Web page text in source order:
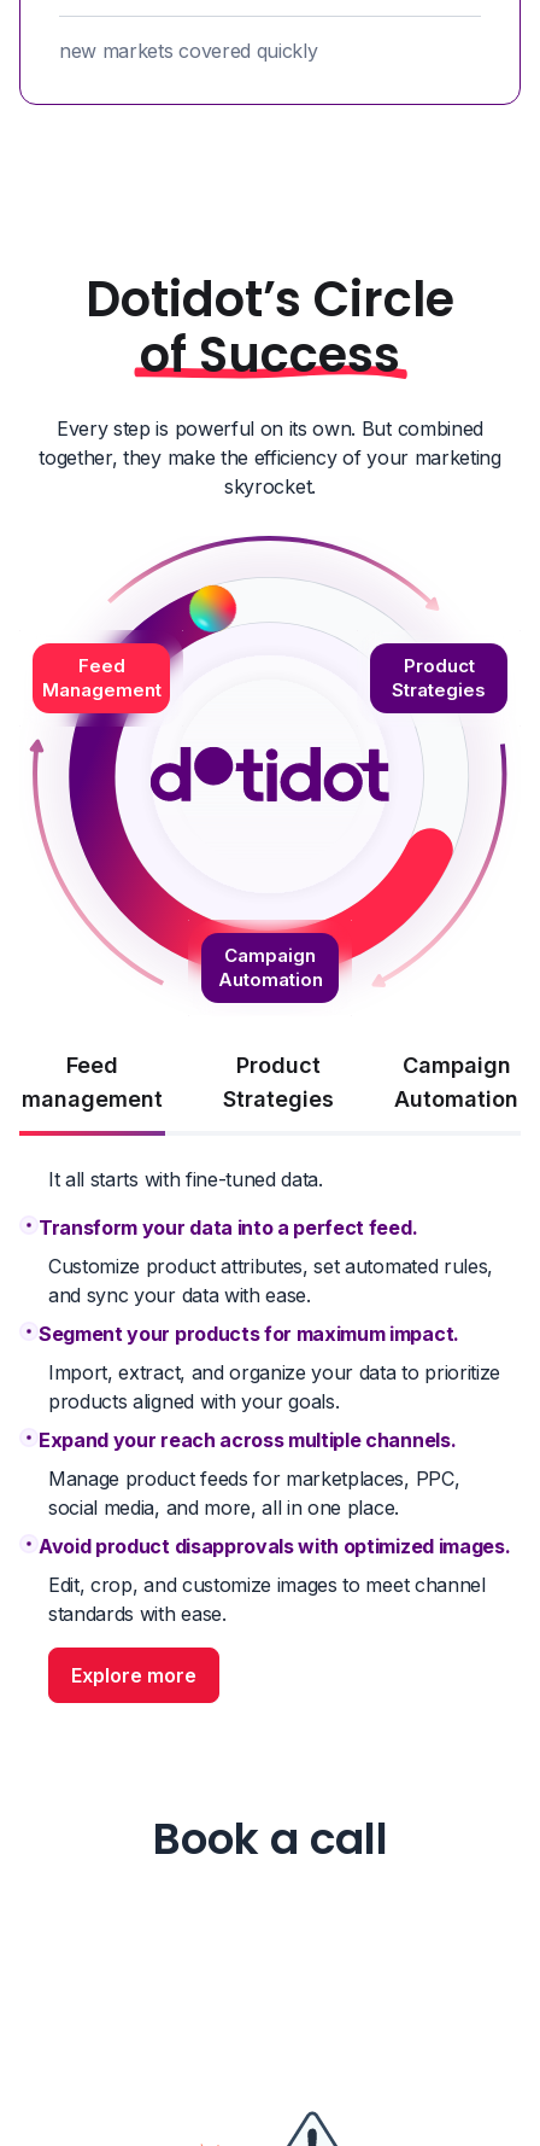
new markets covered quickly
Dotidot’s Circle
of Success
Every step is powerful on its own. But combined
together, they make the efficiency of your marketing
skyrocket.
Feed
Management
Product
Strategies
Campaign
Automation
Feed
management
Product
Strategies
Campaign
Automation
It all starts with fine-tuned data.
Transform your data into a perfect feed.
Customize product attributes, set automated rules,
and sync your data with ease.
Segment your products for maximum impact.
Import, extract, and organize your data to prioritize
products aligned with your goals.
Expand your reach across multiple channels.
Manage product feeds for marketplaces, PPC,
social media, and more, all in one place.
Avoid product disapprovals with optimized images.
Edit, crop, and customize images to meet channel
standards with ease.
Explore more
Choose the right strategy to achieve your goals.
Whether it's profit margin, performance, or a mix of
both, we've got the perfect solution.
Segment products for personalized treatment.
Identify bestsellers, top-rated items, or price drops,
and run targeted campaigns for each.
Manage your performance marketing on a single
platform.
Dotidot integrates advertising systems like Google,
Microsoft, Sklik, Meta, comparison websites, and
marketplaces.
Always up-to-date campaigns and ads.
As quickly as your products, their price and
availability change, so do your ads.
Make your ads stand out with Image Editor.
Use predefined templates or unleash your creativity
—the choice is yours.
Book a call